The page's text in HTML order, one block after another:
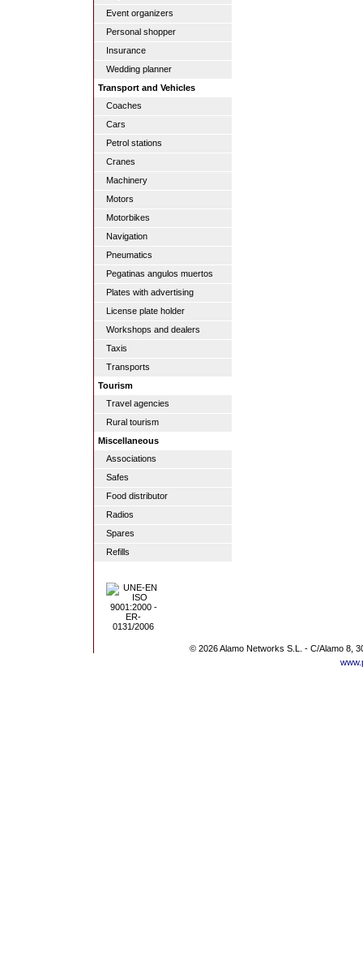
Event organizers
Personal shopper
Insurance
Wedding planner
Transport and Vehicles
Coaches
Cars
Petrol stations
Cranes
Machinery
Motors
Motorbikes
Navigation
Pneumatics
Pegatinas angulos muertos
Plates with advertising
License plate holder
Workshops and dealers
Taxis
Transports
Tourism
Travel agencies
Rural tourism
Miscellaneous
Associations
Safes
Food distributor
Radios
Spares
Refills
© 2026 Alamo Networks S.L. - C/Alamo 8,